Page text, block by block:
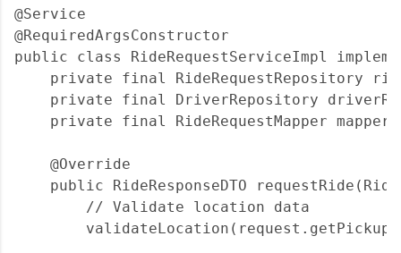
@Service
@RequiredArgsConstructor
public class RideRequestServiceImpl
private final RideRequestRepository
private final DriverRepository
    private final RideRequestMapper mapper;
    @Override
public RideResponseDTO
        // Validate location data